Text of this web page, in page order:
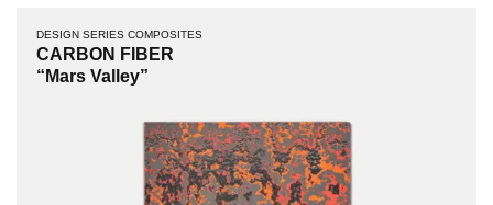
DESIGN SERIES COMPOSITES
CARBON FIBER
“Mars Valley”